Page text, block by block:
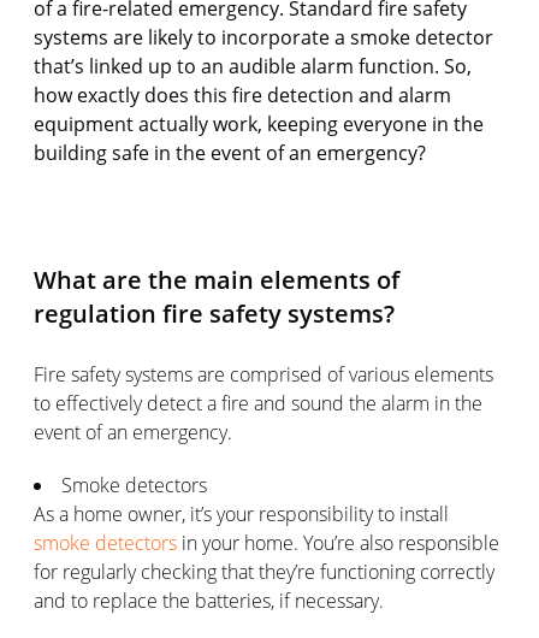
of a fire-related emergency. Standard fire safety
systems are likely to incorporate a smoke detector
that’s linked up to an audible alarm function. So,
how exactly does this fire detection and alarm
equipment actually work, keeping everyone in the
building safe in the event of an emergency?
What are the main elements of
regulation fire safety systems?
Fire safety systems are comprised of various elements
to effectively detect a fire and sound the alarm in the
event of an emergency.
Smoke detectors
As a home owner, it’s your responsibility to install
smoke detectors in your home. You’re also responsible
for regularly checking that they’re functioning correctly
and to replace the batteries, if necessary.